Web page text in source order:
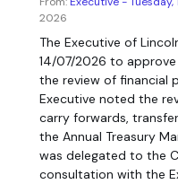
2026
The Executive of
14/07/2026 to
the review of financial
Executive noted the
carry forwards,
the Annual Treasury
was delegated to the
consultation with the